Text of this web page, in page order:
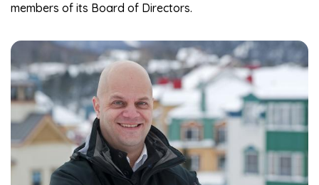
members of its Board of Directors.